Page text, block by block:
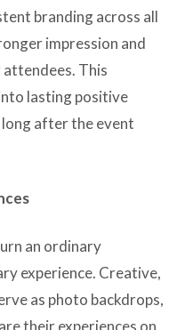
branding across all
impression and
attendees. This
lasting positive
after the event
an ordinary
experience. Creative,
as photo backdrops,
their experiences on